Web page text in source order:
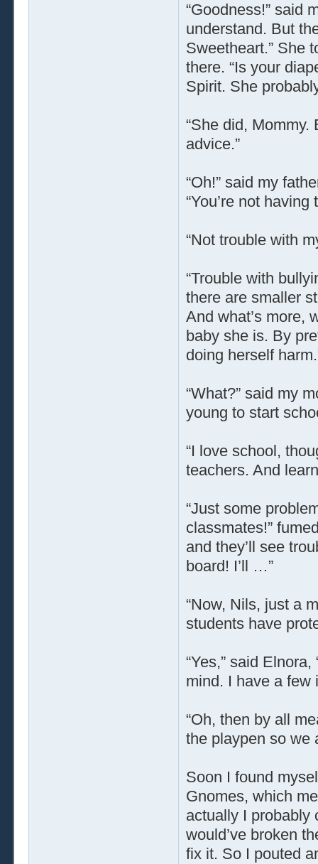
“Goodness!” said
understand. But
Sweetheart.” She
there. “Is your
Spirit. She
“She did, Mommy.
advice.”
“Oh!” said my
“You’re not
“Not trouble with
“Trouble with
there are smaller
And what’s more,
baby she is. By
doing herself
“What?” said my
young to start
“I love school,
teachers. And
“Just some
classmates!”
and they’ll see
board! I’ll …”
“Now, Nils, just a
students have
“Yes,” said
mind. I have a few
“Oh, then by all
the playpen so we
Soon I found
Gnomes, which
actually I probably
would’ve broken
fix it. So I pouted